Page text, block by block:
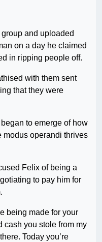
and uploaded
on a day he claimed
in ripping people off.
with them sent
that they were
to emerge of how
modus operandi thrives
Felix of being a
to pay him for
being made for your
cash you stole from my
Today you’re